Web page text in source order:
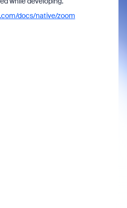
docs/native/zoom